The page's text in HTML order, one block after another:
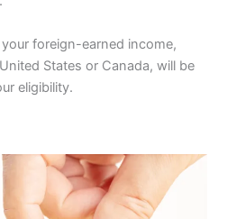
foreign-earned income,
States or Canada, will be
eligibility.